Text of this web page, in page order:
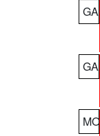
GA
GA
MO